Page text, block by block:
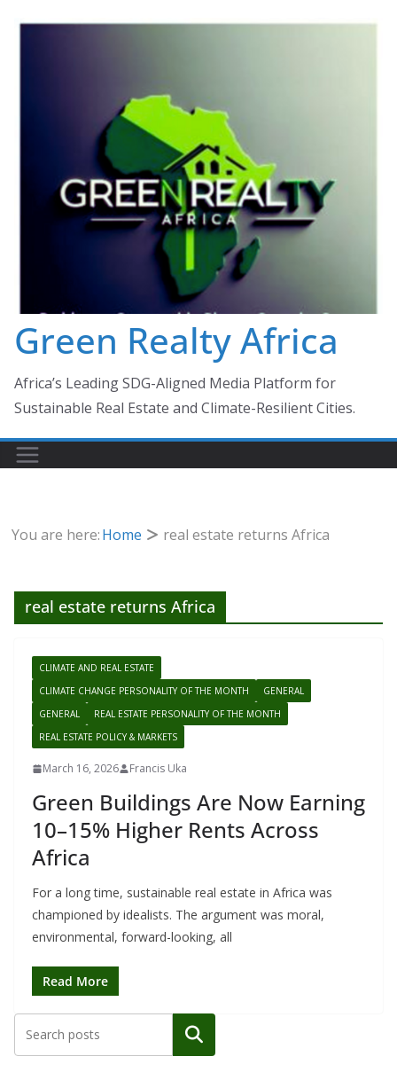
Green Realty Africa
Africa’s Leading SDG-Aligned Media Platform for
Sustainable Real Estate and Climate-Resilient Cities.
You are here:Home real estate returns Africa
real estate returns Africa
CLIMATE AND REAL ESTATE
CLIMATE CHANGE PERSONALITY OF THE MONTH
GENERAL
GENERAL
REAL ESTATE PERSONALITY OF THE MONTH
REAL ESTATE POLICY & MARKETS
March 16, 2026 Francis Uka
Green Buildings Are Now Earning
10–15% Higher Rents Across
Africa
For a long time, sustainable real estate in Africa was
championed by idealists. The argument was moral,
environmental, forward-looking, all
Read More
Search